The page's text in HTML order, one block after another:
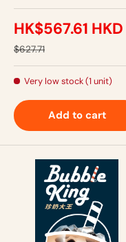
HK$567.61 HKD
$627.71
Very low stock (1 unit)
Add to cart